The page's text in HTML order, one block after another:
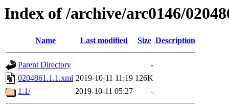
Index of /archive/arc0146/
Name Last modified Size Description
Parent Directory
-
0204861.1.1.xml 2019-10-11 11:19 126K
1.1/
2019-10-11 05:27 -